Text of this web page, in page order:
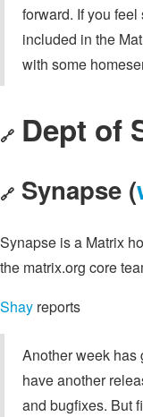
forward. If you
included in the
with some
🔗 Dept of
🔗 Synapse (
Synapse is a Matrix
the matrix.org core
Shay reports
Another week has
have another
and bugfixes. But